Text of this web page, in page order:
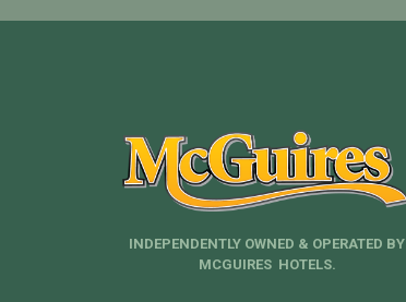
INDEPENDENTLY OWNED & OPERATED BY
MCGUIRES HOTELS.